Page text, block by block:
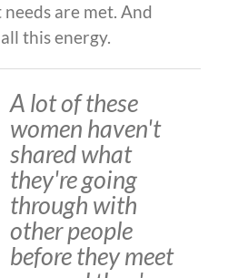
are met. And
this energy.
A lot of these
women haven't
shared what
they're going
through with
other people
before they meet